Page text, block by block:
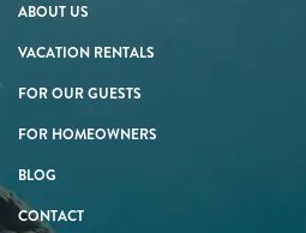
ABOUT US
VACATION RENTALS
FOR OUR GUESTS
FOR HOMEOWNERS
BLOG
CONTACT